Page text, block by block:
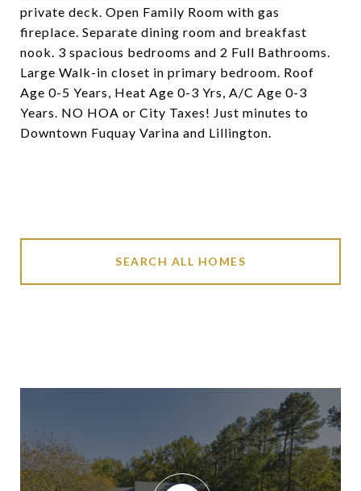
private deck. Open Family Room with gas
fireplace. Separate dining room and breakfast
nook. 3 spacious bedrooms and 2 Full Bathrooms.
Large Walk-in closet in primary bedroom. Roof
Age 0-5 Years, Heat Age 0-3 Yrs, A/C Age 0-3
Years. NO HOA or City Taxes! Just minutes to
Downtown Fuquay Varina and Lillington.
SEARCH ALL HOMES